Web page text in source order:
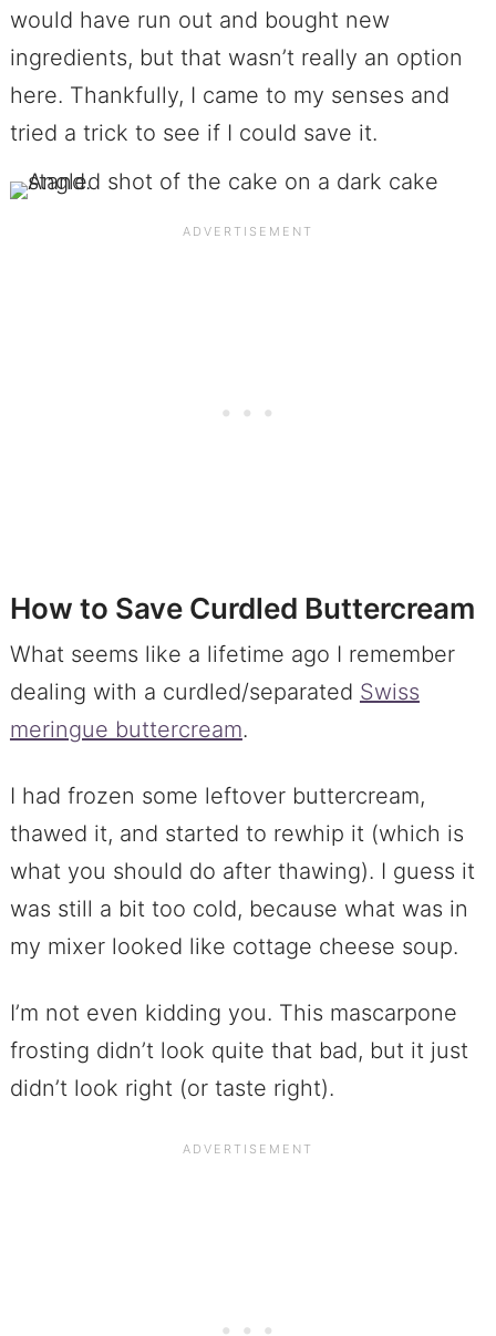
would have run out and bought new
ingredients, but that wasn’t really an option
here. Thankfully, I came to my senses and
tried a trick to see if I could save it.
How to Save Curdled Buttercream
What seems like a lifetime ago I remember
dealing with a curdled/separated Swiss
meringue buttercream.
I had frozen some leftover buttercream,
thawed it, and started to rewhip it (which is
what you should do after thawing). I guess it
was still a bit too cold, because what was in
my mixer looked like cottage cheese soup.
I’m not even kidding you. This mascarpone
frosting didn’t look quite that bad, but it just
didn’t look right (or taste right).